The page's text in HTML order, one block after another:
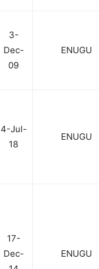
3-
Dec-
09
ENUGU
4-Jul-
18
ENUGU
17-
Dec-
ENUGU